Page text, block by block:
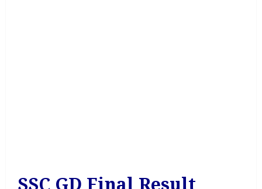
SSC GD Final Result